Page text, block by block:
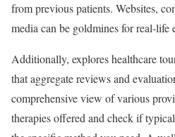
from previous patients. Websites,
media can be goldmines for real-life
Additionally, explores healthcare
that aggregate reviews and
comprehensive view of various
therapies offered and check if